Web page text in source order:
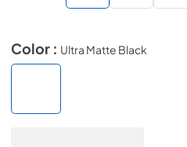
Color : Ultra Matte Black